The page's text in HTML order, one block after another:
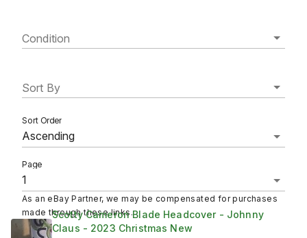
Condition
Sort By
Sort Order
Page
As an eBay Partner, we may be compensated for purchases
made through these links.
Scotty Cameron Blade Headcover - Johnny
Claus - 2023 Christmas New